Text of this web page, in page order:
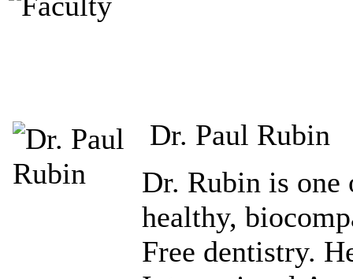
Dr. Paul Rubin
Dr. Rubin is one
healthy,
Free dentistry.